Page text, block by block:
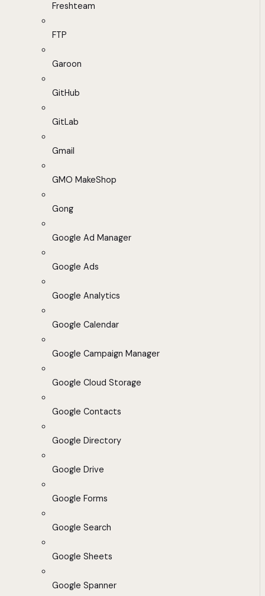
Freshteam
FTP
Garoon
GitHub
GitLab
Gmail
GMO MakeShop
Gong
Google Ad Manager
Google Ads
Google Analytics
Google Calendar
Google Campaign Manager
Google Cloud Storage
Google Contacts
Google Directory
Google Drive
Google Forms
Google Search
Google Sheets
Google Spanner